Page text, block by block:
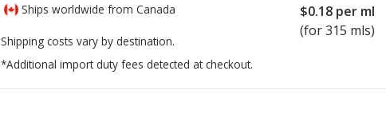
Ships worldwide from Canada
Shipping costs vary by destination.
*Additional import duty fees detected at checkout.
$0.18 per ml
(for 315 mls)